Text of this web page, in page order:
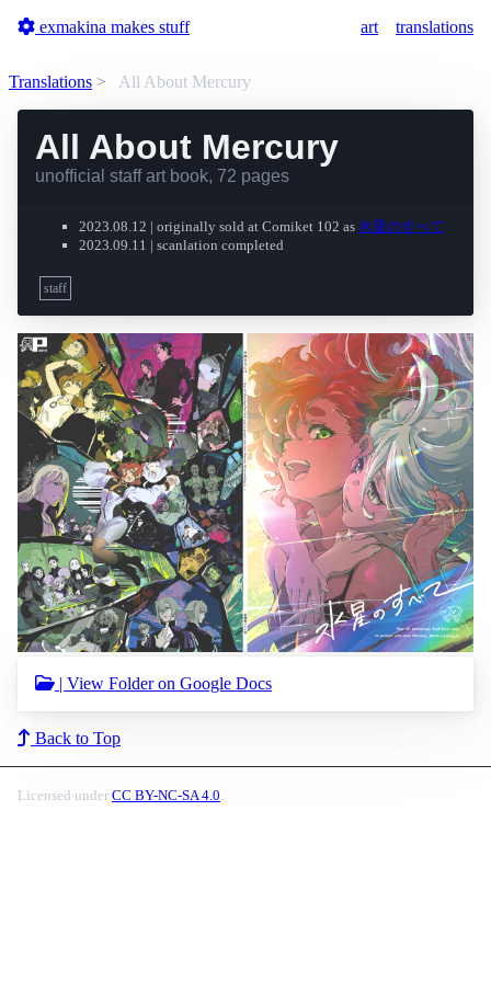
exmakina makes stuff art translations
Translations All About Mercury
All About Mercury
unofficial staff art book, 72 pages
2023.08.12 | originally sold at Comiket 102 as 水星のすべて
2023.09.11 | scanlation completed
staff
| View Folder on Google Docs
Back to Top
Licensed under CC BY-NC-SA 4.0.